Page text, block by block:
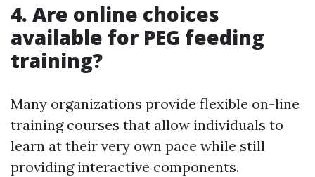
4. Are online choices
available for PEG feeding
training?
Many organizations provide flexible on-line
training courses that allow individuals to
learn at their very own pace while still
providing interactive components.